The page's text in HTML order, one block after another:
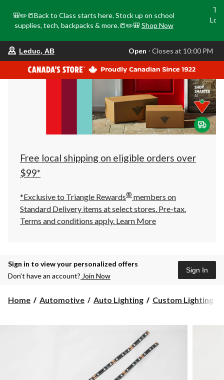
🎒✏️📒Back to Class starts here. Stock up on school
supplies, tech, backpacks & more.📒✏️🎒 Shop Now
store
is
Leduc,
AB,
currently
Closes
at
at
click
to
Leduc, AB Open ⋅ Closes at 10:00 PM
Free local shipping on eligible orders over
$99*
*Exclusive to Triangle Rewards® members on
Standard Delivery items at select stores. Pre-tax.
Terms and conditions apply. Learn More
Sign in to view your personalized offers
Don’t have an account? Join Now
Sign In
Home Automotive Auto Lighting Custom Lighting